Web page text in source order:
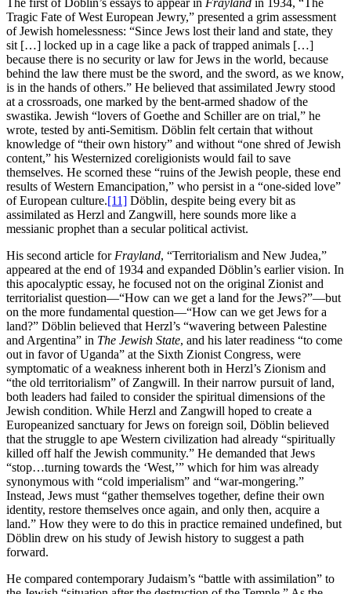
The first of Döblin’s essays to appear in Frayland in 1934, “The
Tragic Fate of West European Jewry,” presented a grim assessment
of Jewish homelessness: “Since Jews lost their land and state, they
sit […] locked up in a cage like a pack of trapped animals […]
because there is no security or law for Jews in the world, because
behind the law there must be the sword, and the sword, as we know,
is in the hands of others.” He believed that assimilated Jewry stood
at a crossroads, one marked by the bent-armed shadow of the
swastika. Jewish “lovers of Goethe and Schiller are on trial,” he
wrote, tested by anti-Semitism. Döblin felt certain that without
knowledge of “their own history” and without “one shred of Jewish
content,” his Westernized coreligionists would fail to save
themselves. He scorned these “ruins of the Jewish people, these end
results of Western Emancipation,” who persist in a “one-sided love”
of European culture.[11] Döblin, despite being every bit as
assimilated as Herzl and Zangwill, here sounds more like a
messianic prophet than a secular political activist.
His second article forFrayland, “Territorialism and New Judea,”
appeared at the end of 1934 and expanded Döblin’s earlier vision. In
this apocalyptic essay, he focused not on the original Zionist and
territorialist question—“How can we get a land for the Jews?”—but
on the more fundamental question—“How can we get Jews for a
land?” Döblin believed that Herzl’s “wavering between Palestine
and Argentina” in The Jewish State, and his later readiness “to come
out in favor of Uganda” at the Sixth Zionist Congress, were
symptomatic of a weakness inherent both in Herzl’s Zionism and
“the old territorialism” of Zangwill. In their narrow pursuit of land,
both leaders had failed to consider the spiritual dimensions of the
Jewish condition. While Herzl and Zangwill hoped to create a
Europeanized sanctuary for Jews on foreign soil, Döblin believed
that the struggle to ape Western civilization had already “spiritually
killed off half the Jewish community.” He demanded that Jews
“stop…turning towards the ‘West,’” which for him was already
synonymous with “cold imperialism” and “war-mongering.”
Instead, Jews must “gather themselves together, define their own
identity, restore themselves once again, and only then, acquire a
land.” How they were to do this in practice remained undefined, but
Döblin drew on his study of Jewish history to suggest a path
forward.
He compared contemporary Judaism’s “battle with assimilation” to